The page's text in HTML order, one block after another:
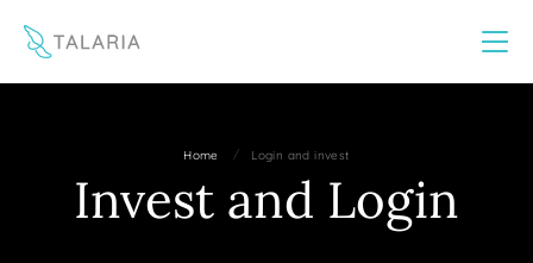
Home / Login and invest
Invest and Login
This website uses cookies to improve your experience